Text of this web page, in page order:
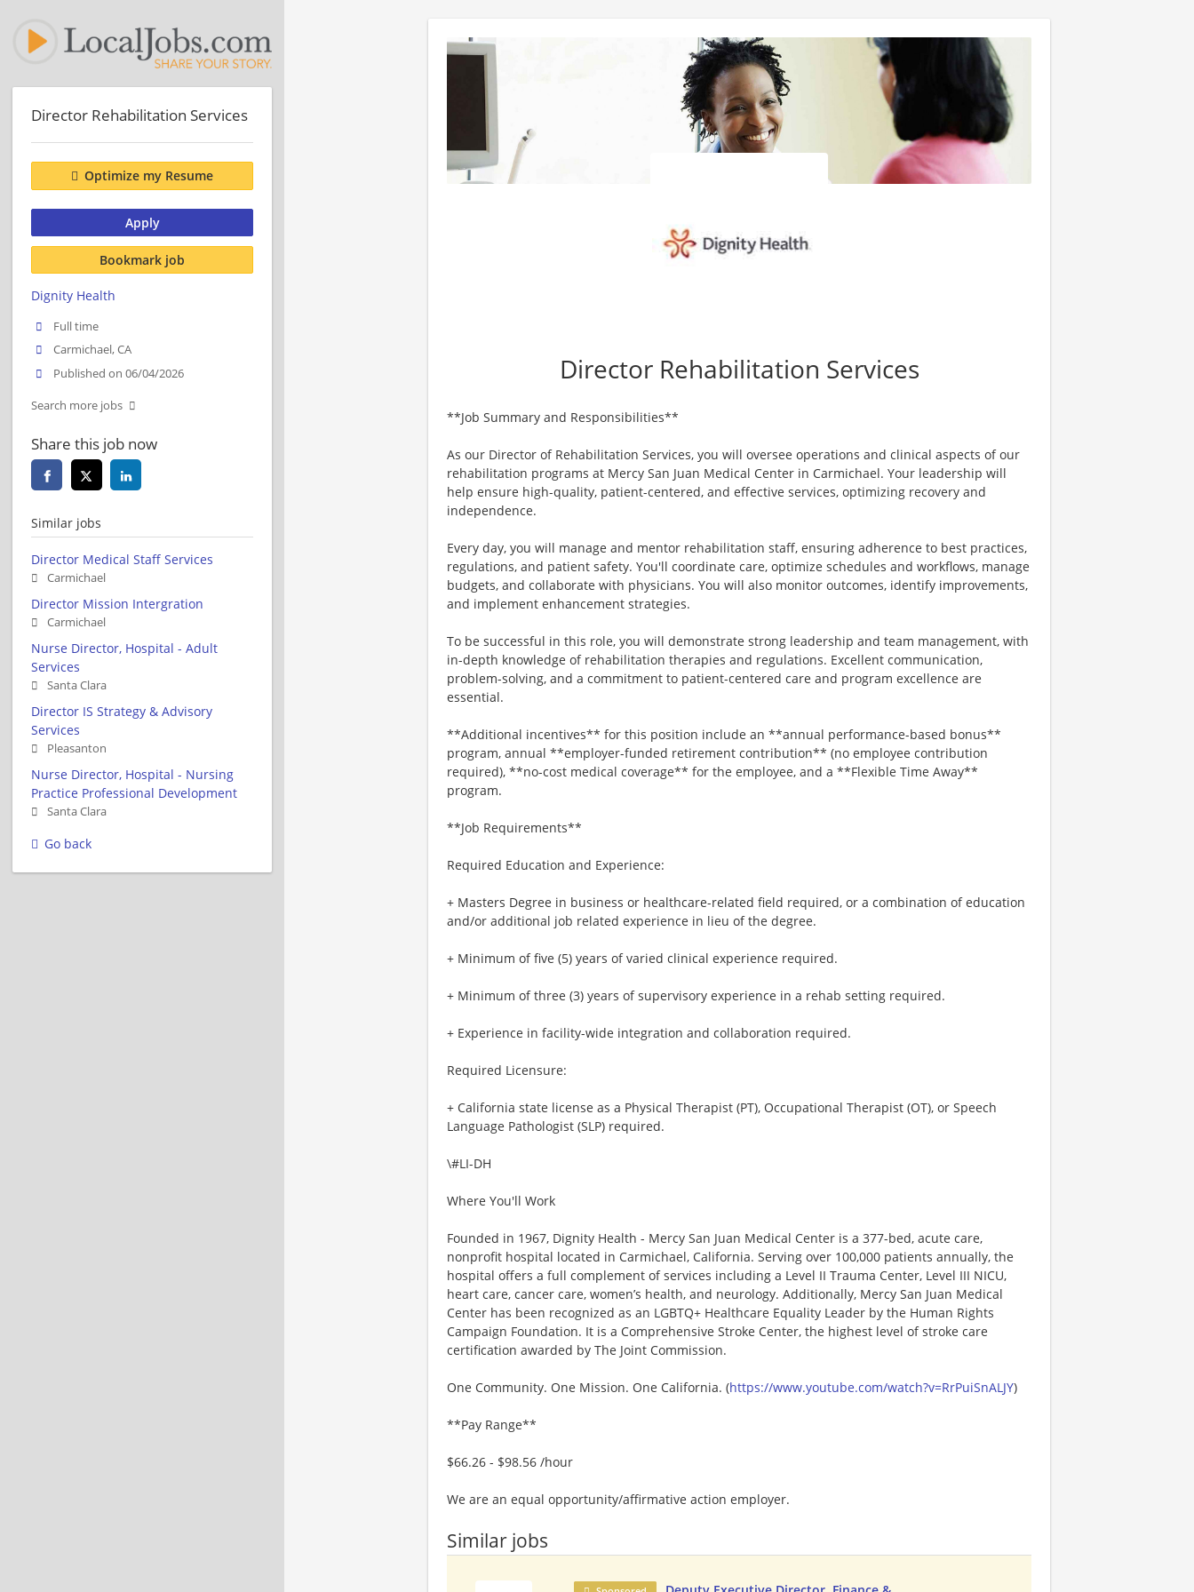
Director Rehabilitation Services
**Job Summary and Responsibilities**
As our Director of Rehabilitation Services, you will oversee operations and clinical aspects of our
rehabilitation programs at Mercy San Juan Medical Center in Carmichael. Your leadership will
help ensure high-quality, patient-centered, and effective services, optimizing recovery and
independence.
Every day, you will manage and mentor rehabilitation staff, ensuring adherence to best practices,
regulations, and patient safety. You'll coordinate care, optimize schedules and workflows, manage
budgets, and collaborate with physicians. You will also monitor outcomes, identify improvements,
and implement enhancement strategies.
To be successful in this role, you will demonstrate strong leadership and team management, with
in-depth knowledge of rehabilitation therapies and regulations. Excellent communication,
problem-solving, and a commitment to patient-centered care and program excellence are
essential.
**Additional incentives** for this position include an **annual performance-based bonus**
program, annual **employer-funded retirement contribution** (no employee contribution
required), **no-cost medical coverage** for the employee, and a **Flexible Time Away**
program.
**Job Requirements**
Required Education and Experience:
+ Masters Degree in business or healthcare-related field required, or a combination of education
and/or additional job related experience in lieu of the degree.
+ Minimum of five (5) years of varied clinical experience required.
+ Minimum of three (3) years of supervisory experience in a rehab setting required.
+ Experience in facility-wide integration and collaboration required.
Required Licensure:
+ California state license as a Physical Therapist (PT), Occupational Therapist (OT), or Speech
Language Pathologist (SLP) required.
\#LI-DH
Where You'll Work
Founded in 1967, Dignity Health - Mercy San Juan Medical Center is a 377-bed, acute care,
nonprofit hospital located in Carmichael, California. Serving over 100,000 patients annually, the
hospital offers a full complement of services including a Level II Trauma Center, Level III NICU,
heart care, cancer care, women’s health, and neurology. Additionally, Mercy San Juan Medical
Center has been recognized as an LGBTQ+ Healthcare Equality Leader by the Human Rights
Campaign Foundation. It is a Comprehensive Stroke Center, the highest level of stroke care
certification awarded by The Joint Commission.
One Community. One Mission. One California. (https://www.youtube.com/watch?v=RrPuiSnALJY)
**Pay Range**
$66.26 - $98.56 /hour
We are an equal opportunity/affirmative action employer.
Similar jobs
Director Rehabilitation Services
Optimize my Resume
Apply
Bookmark job
Dignity Health
Full time
Carmichael, CA
Published on 06/04/2026
Search more jobs
Share this job now
Similar jobs
Director Medical Staff Services
Carmichael
Director Mission Intergration
Carmichael
Nurse Director, Hospital - Adult
Services
Santa Clara
Director IS Strategy & Advisory
Services
Pleasanton
Nurse Director, Hospital - Nursing
Practice Professional Development
Santa Clara
Go back